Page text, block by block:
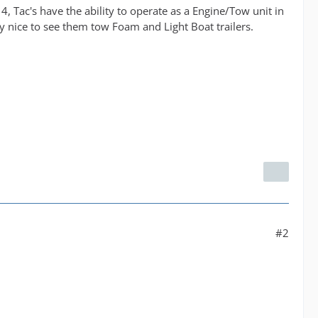
Tac's have the ability to operate as a Engine/Tow unit in
to see them tow Foam and Light Boat trailers.
#2